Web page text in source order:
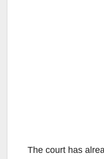
The court has